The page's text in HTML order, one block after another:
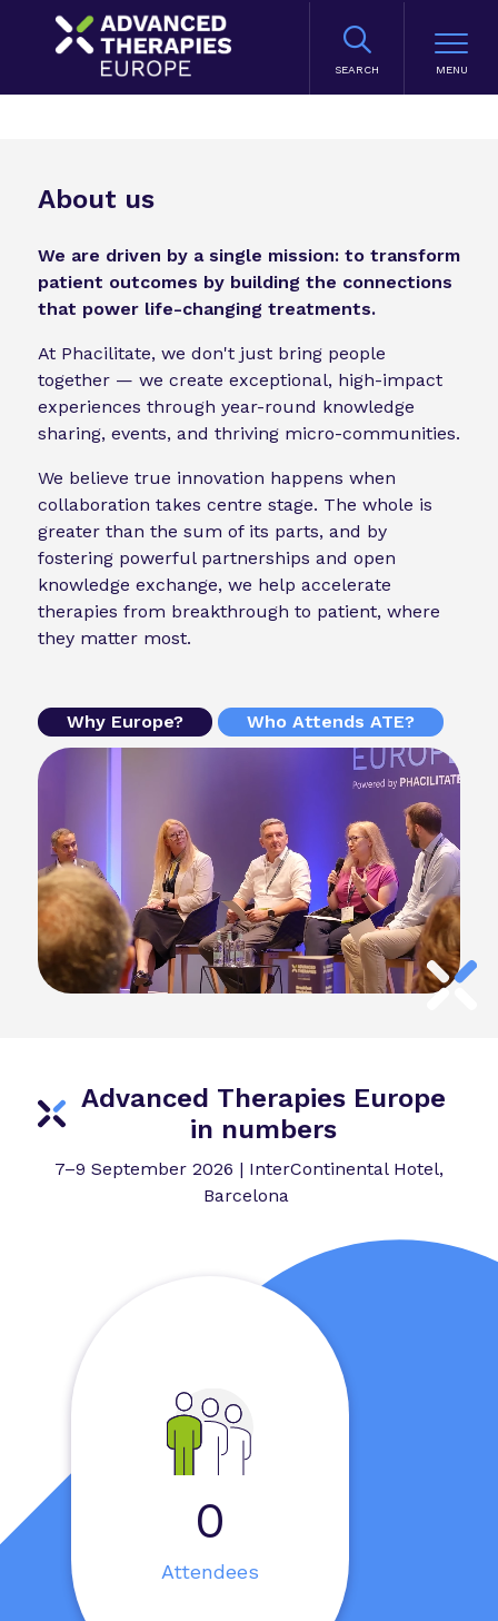
SEARCH
About us
We are driven by a single mission: to transform
patient outcomes by building the connections
that power life-changing treatments.
At Phacilitate, we don't just bring people
together — we create exceptional, high-impact
experiences through year-round knowledge
sharing, events, and thriving micro-communities.
We believe true innovation happens when
collaboration takes centre stage. The whole is
greater than the sum of its parts, and by
fostering powerful partnerships and open
knowledge exchange, we help accelerate
therapies from breakthrough to patient, where
they matter most.
Why Europe? Who Attends ATE?
Advanced Therapies Europe
in numbers
7–9 September 2026 | InterContinental Hotel,
Barcelona
0
Attendees